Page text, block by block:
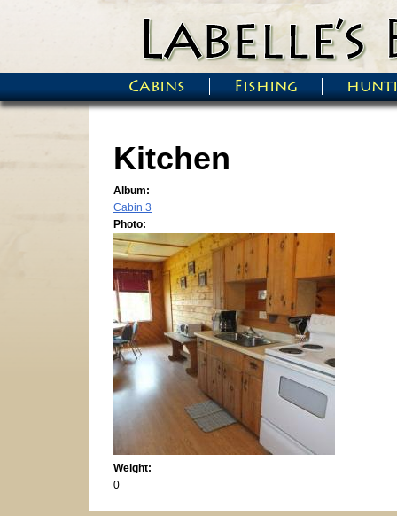
Main menu
Cabins Fishing
Kitchen
Album:
Cabin 3
Photo:
Weight:
0